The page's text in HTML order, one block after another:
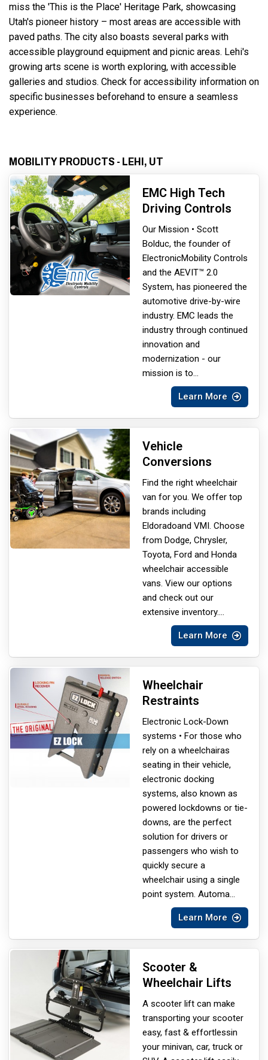
miss the 'This is the Place' Heritage Park, showcasing
Utah's pioneer history – most areas are accessible with
paved paths. The city also boasts several parks with
accessible playground equipment and picnic areas. Lehi's
growing arts scene is worth exploring, with accessible
galleries and studios. Check for accessibility information on
specific businesses beforehand to ensure a seamless
experience.
MOBILITY PRODUCTS - LEHI, UT
EMC High Tech
Driving Controls
Our Mission • Scott
Bolduc, the founder of
ElectronicMobility Controls
and the AEVIT™ 2.0
System, has pioneered the
automotive drive-by-wire
industry. EMC leads the
industry through continued
innovation and
modernization - our
mission is to...
Learn More
Vehicle
Conversions
Find the right wheelchair
van for you. We offer top
brands including
Eldoradoand VMI. Choose
from Dodge, Chrysler,
Toyota, Ford and Honda
wheelchair accessible
vans. View our options
and check out our
extensive inventory....
Learn More
Wheelchair
Restraints
Electronic Lock-Down
systems • For those who
rely on a wheelchairas
seating in their vehicle,
electronic docking
systems, also known as
powered lockdowns or tie-
downs, are the perfect
solution for drivers or
passengers who wish to
quickly secure a
wheelchair using a single
point system. Automa...
Learn More
Scooter &
Wheelchair Lifts
A scooter lift can make
transporting your scooter
easy, fast & effortlessin
your minivan, car, truck or